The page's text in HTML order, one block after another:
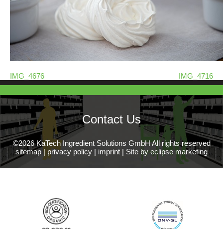
IMG_4676 IMG_4716
Contact Us
©2026 KaTech Ingredient Solutions GmbH All rights reserved
sitemap | privacy policy | imprint | Site by eclipse marketing